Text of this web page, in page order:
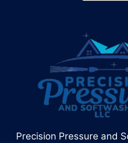
Precision Pressure and